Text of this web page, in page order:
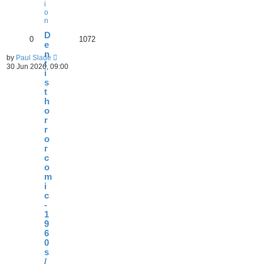
i
o
n
D
e
n
t
i
s
t
h
o
r
r
o
r
c
o
m
i
c
-
1
9
6
0
s
/
0 1072
by Paul Slade
30 Jun 2026, 09:00